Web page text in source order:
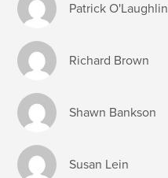
Patrick O'Laughlin
Richard Brown
Shawn Bankson
Susan Lein